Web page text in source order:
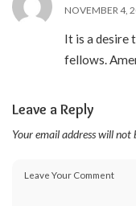
NOVEMBER 4,
It is a desire
fellows.
Leave a Reply
Your email address will not